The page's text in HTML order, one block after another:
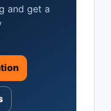
and get a